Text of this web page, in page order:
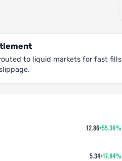
to liquid markets for fast fills
12.86+55.36%
5.34+17.84%